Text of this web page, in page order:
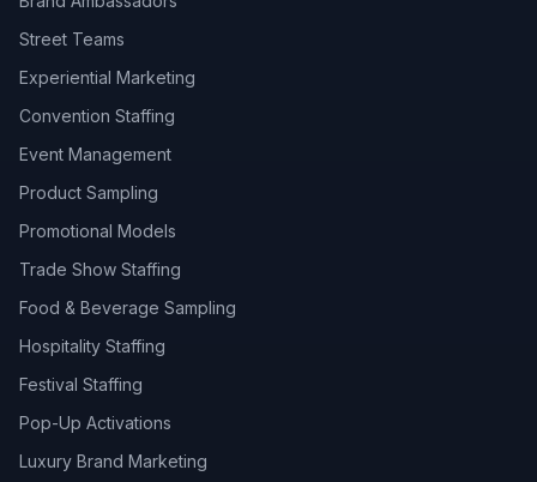
Street Teams
Experiential Marketing
Convention Staffing
Event Management
Product Sampling
Promotional Models
Trade Show Staffing
Food & Beverage Sampling
Hospitality Staffing
Festival Staffing
Pop-Up Activations
Luxury Brand Marketing